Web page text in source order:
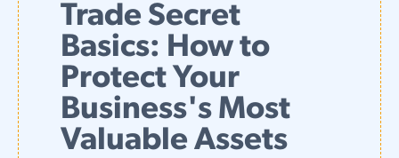
Trade Secret
Basics: How to
Protect Your
Business's Most
Valuable Assets